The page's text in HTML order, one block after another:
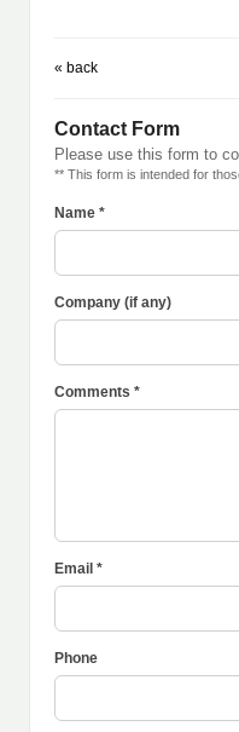
« back
Contact Form
Please use this form to
** This form is intended for
Name *
Company (if any)
Comments *
Email *
Phone